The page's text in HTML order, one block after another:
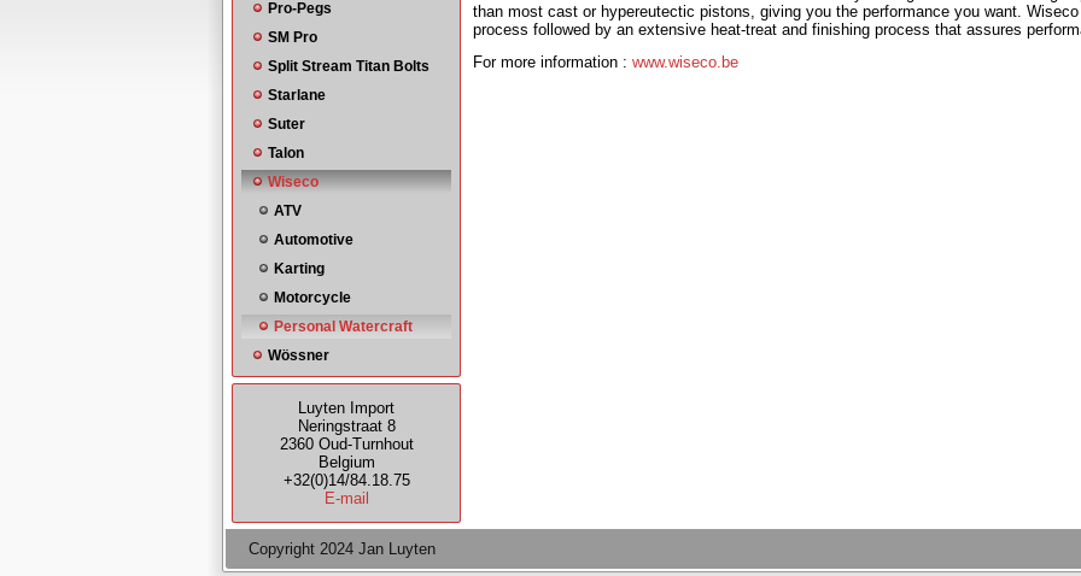
Pro-Pegs
SM Pro
Split Stream Titan Bolts
Starlane
Suter
Talon
Wiseco
ATV
Automotive
Karting
Motorcycle
Personal Watercraft
Wössner
Luyten Import
Neringstraat 8
2360 Oud-Turnhout
Belgium
+32(0)14/84.18.75
E-mail
than most cast or hypereutectic pistons, giving you the performance you want.
process followed by an extensive heat-treat and finishing process that assures
For more information : www.wiseco.be
Copyright 2024 Jan Luyten